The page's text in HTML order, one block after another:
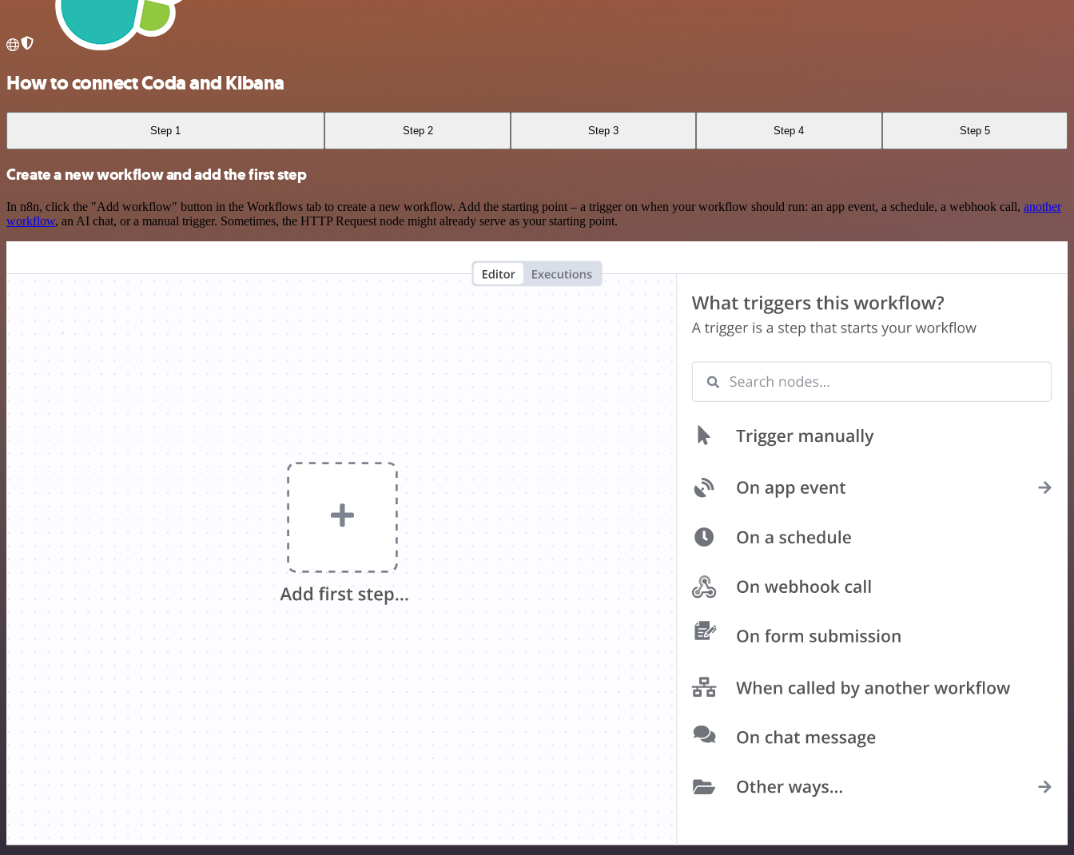
How to connect Coda and Kibana
Step 1 Step 2 Step 3 Step 4 Step 5
Create a new workflow and add the first step
In n8n, click the "Add workflow" button in the Workflows tab to create a new workflow. Add the starting point – a trigger on when your workflow should run: an app event, a schedule, a webhook call, another
workflow, an AI chat, or a manual trigger. Sometimes, the HTTP Request node might already serve as your starting point.